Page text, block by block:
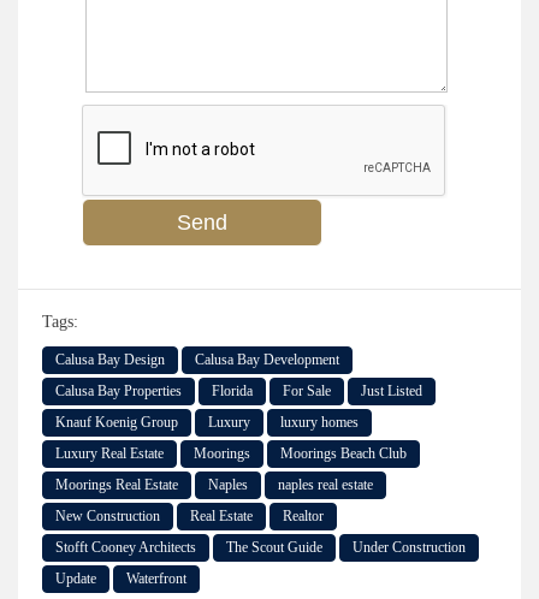
Tags:
Calusa Bay Design
Calusa Bay Development
Calusa Bay Properties
Florida For Sale
Just Listed
Knauf Koenig Group
Luxury
luxury homes
Luxury Real Estate
Moorings
Moorings Beach Club
Moorings Real Estate
Naples
naples real estate
New Construction
Real Estate
Realtor
Stofft Cooney Architects
The Scout Guide
Under Construction
Update
Waterfront